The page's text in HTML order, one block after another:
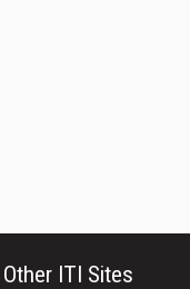
Other ITI Sites